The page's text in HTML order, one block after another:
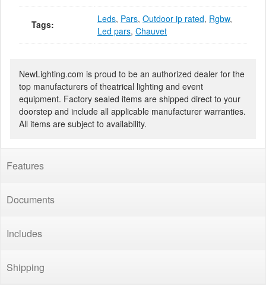
Tags: Leds, Pars, Outdoor ip rated, Rgbw,
Led pars, Chauvet
NewLighting.com is proud to be an authorized dealer for the
top manufacturers of theatrical lighting and event
equipment. Factory sealed items are shipped direct to your
doorstep and include all applicable manufacturer warranties.
All items are subject to availability.
Features
Documents
Includes
Shipping